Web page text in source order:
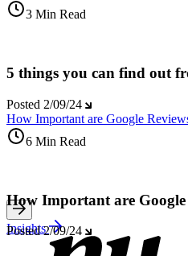
3 Min Read
5 things you can find out
Posted 2/09/24
How Important are Google
6 Min Read
How Important are Google
Posted2/09/24
Insights